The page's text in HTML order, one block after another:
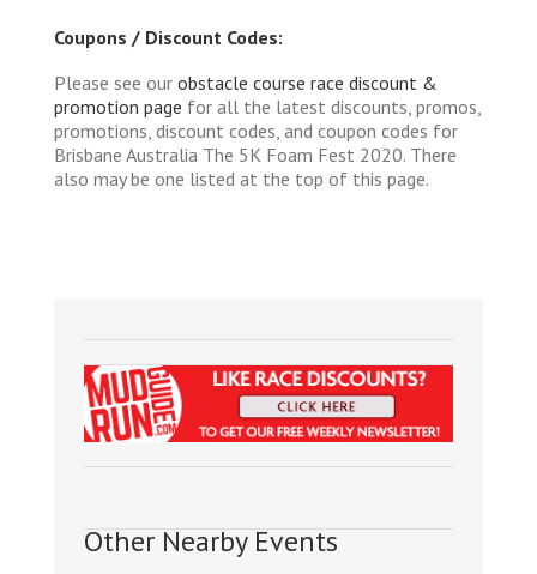
Coupons / Discount Codes:
Please see our obstacle course race discount &
promotion page for all the latest discounts, promos,
promotions, discount codes, and coupon codes for
Brisbane Australia The 5K Foam Fest 2020. There
also may be one listed at the top of this page.
Other Nearby Events